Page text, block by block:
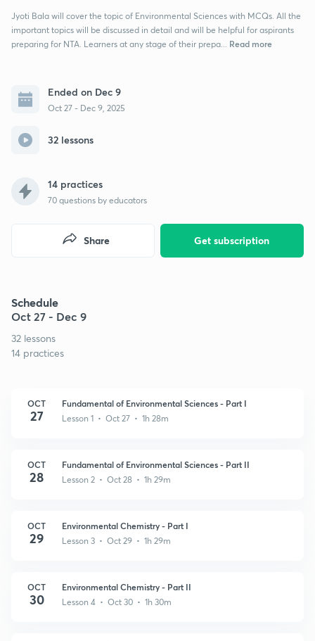
Jyoti Bala will cover the topic of Environmental Sciences with MCQs. All the
important topics will be discussed in detail and will be helpful for aspirants
preparing for NTA. Learners at any stage of their prepa...
Read more
Ended on Dec 9
Oct 27 - Dec 9, 2025
32 lessons
14 practices
70 questions by educators
Get subscription
Share
Schedule
Oct 27 - Dec 9
32 lessons
14 practices
OCT
27
Fundamental of Environmental Sciences - Part I
Lesson 1 • Oct 27 • 1h 28m
OCT
28
Fundamental of Environmental Sciences - Part II
Lesson 2 • Oct 28 • 1h 29m
OCT
29
Environmental Chemistry - Part I
Lesson 3 • Oct 29 • 1h 29m
OCT
30
Environmental Chemistry - Part II
Lesson 4 • Oct 30 • 1h 30m